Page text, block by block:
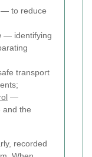
— to reduce
— identifying
transport
—
and the
recorded